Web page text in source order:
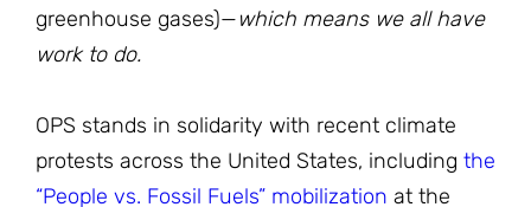
greenhouse gases)—which means we all have
work to do.
OPS stands in solidarity with recent climate
protests across the United States, including the
“People vs. Fossil Fuels” mobilization at the